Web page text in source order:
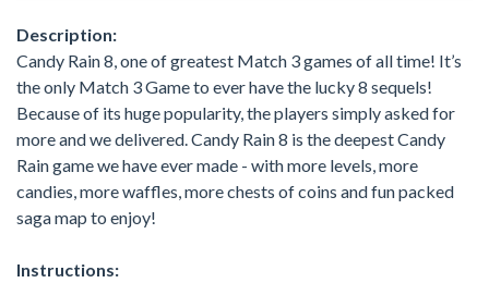
Description:
Candy Rain 8, one of greatest Match 3 games of all time! It’s
the only Match 3 Game to ever have the lucky 8 sequels!
Because of its huge popularity, the players simply asked for
more and we delivered. Candy Rain 8 is the deepest Candy
Rain game we have ever made - with more levels, more
candies, more waffles, more chests of coins and fun packed
saga map to enjoy!
Instructions: